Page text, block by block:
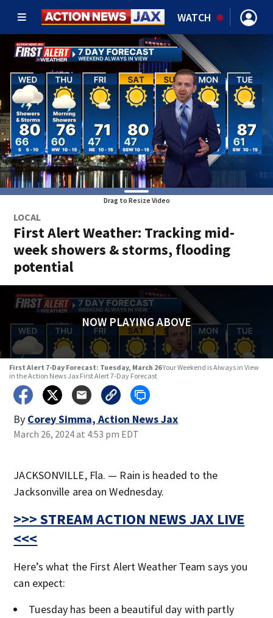
WATCH
Drag to Resize Video
LOCAL
First Alert Weather: Tracking mid-
week showers & storms, flooding
potential
NOW PLAYING ABOVE
First Alert 7-Day Forecast: Tuesday, March 26Your Weekend is Always in View
in the Action News Jax First Alert 7-Day Forecast
By Corey Simma, Action News Jax
March 26, 2024 at 4:53 pm EDT
JACKSONVILLE, Fla. — Rain is headed to the
Jacksonville area on Wednesday.
>>> STREAM ACTION NEWS JAX LIVE
<<<
Here’s what the First Alert Weather Team says you
can expect:
Tuesday has been a beautiful day with partly